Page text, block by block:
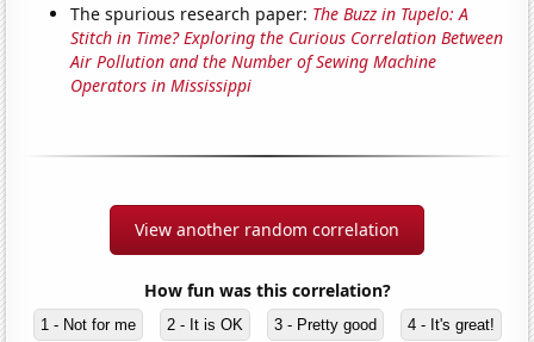
The spurious research paper: The Buzz in Tupelo: A
Stitch in Time? Exploring the Curious Correlation Between
Air Pollution and the Number of Sewing Machine
Operators in Mississippi
View another random correlation
How fun was this correlation?
1 - Not for me 2 - It is OK 3 - Pretty good 4 - It's great!